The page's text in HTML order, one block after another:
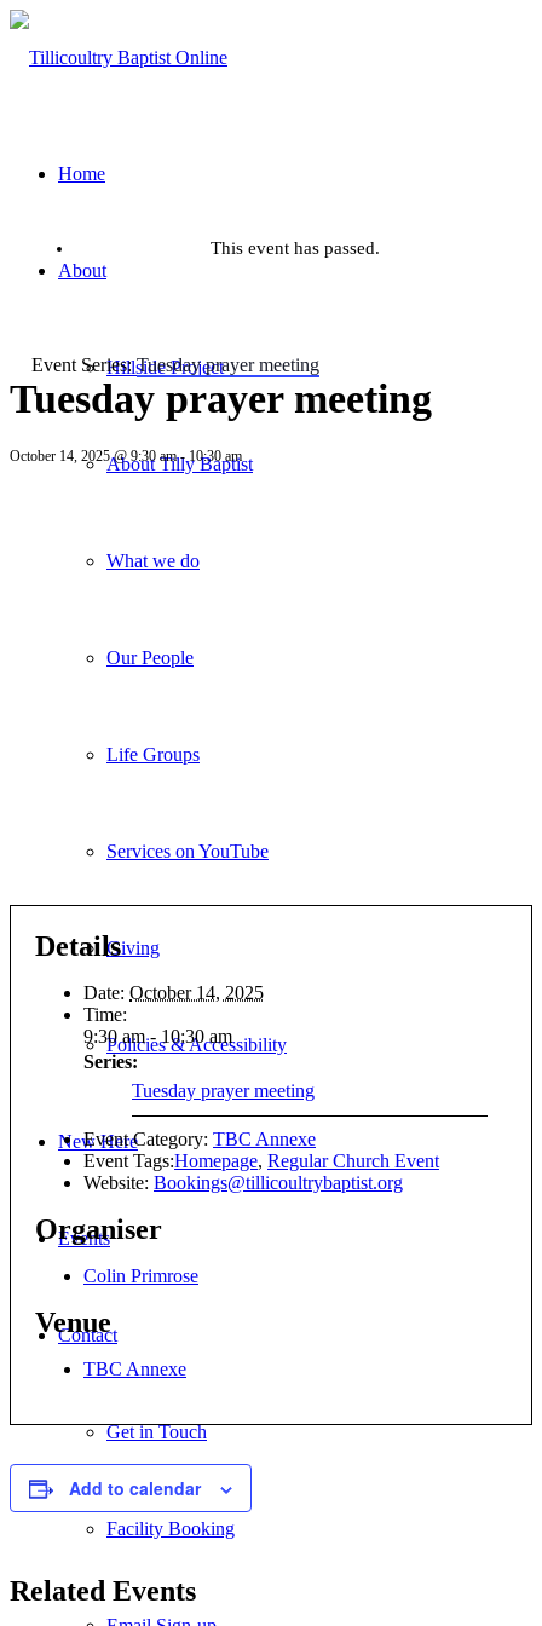
Home
About
Hillside Project
About Tilly Baptist
What we do
Our People
Life Groups
Services on YouTube
Giving
Policies & Accessibility
New Here
Events
Contact
Get in Touch
Facility Booking
This event has passed.
Event Series:Tuesday prayer meeting
Tuesday prayer meeting
October 14, 2025 @ 9:30 am- 10:30 am
Details
Date: October 14, 2025
Time:
9:30 am - 10:30 am
Series:
Tuesday prayer meeting
Event Category: TBC Annexe
Event Tags:Homepage, Regular Church Event
Website: Bookings@tillicoultrybaptist.org
Organiser
Colin Primrose
Venue
TBC Annexe
Add to calendar
Related Events